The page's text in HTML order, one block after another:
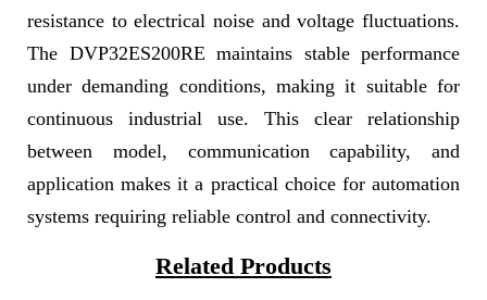
resistance to electrical noise and voltage fluctuations.
The DVP32ES200RE maintains stable performance
under demanding conditions, making it suitable for
continuous industrial use. This clear relationship
between model, communication capability, and
application makes it a practical choice for automation
systems requiring reliable control and connectivity.
Related Products